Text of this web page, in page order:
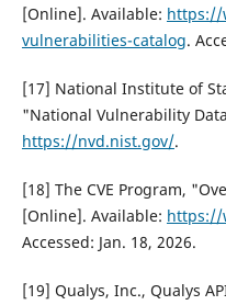
[Online]. Available: https://
vulnerabilities-catalog.
[17] National Institute of
"National Vulnerability
https://nvd.nist.gov/.
[18] The CVE Program,
[Online]. Available: https://
Accessed: Jan. 18, 2026.
[19] Qualys, Inc., Qualys